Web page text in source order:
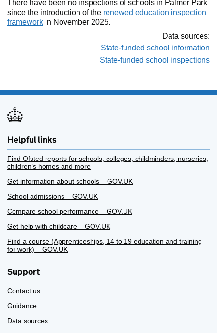
There have been no inspections of schools in Palmer Park
since the introduction of the renewed education inspection
framework in November 2025.
Data sources:
State-funded school information
State-funded school inspections
Helpful links
Find Ofsted reports for schools, colleges, childminders, nurseries,
children’s homes and more
Get information about schools – GOV.UK
School admissions – GOV.UK
Compare school performance – GOV.UK
Get help with childcare – GOV.UK
Find a course (Apprenticeships, 14 to 19 education and training
for work) – GOV.UK
Support
Contact us
Guidance
Data sources